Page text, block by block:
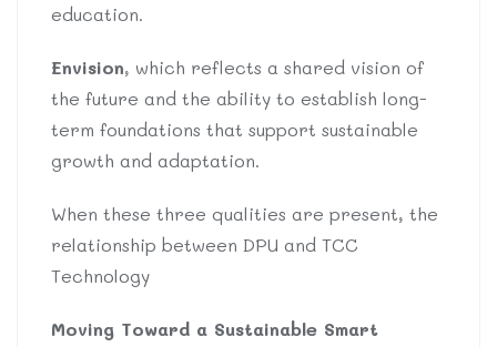
education.
Envision, which reflects a shared vision of
the future and the ability to establish long-
term foundations that support sustainable
growth and adaptation.
When these three qualities are present, the
relationship between DPU and TCC
Technology
Moving Toward a Sustainable Smart